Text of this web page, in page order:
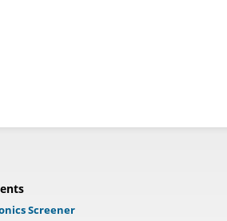
Screener